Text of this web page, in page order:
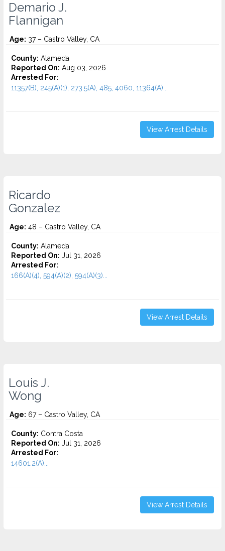
Demario J.
Flannigan
Age: 37 – Castro Valley, CA
County: Alameda
Reported On: Aug 03, 2026
Arrested For:
11357(B), 245(A)(1), 273.5(A), 485, 4060, 11364(A)...
View Arrest Details
Ricardo
Gonzalez
Age: 48 – Castro Valley, CA
County: Alameda
Reported On: Jul 31, 2026
Arrested For:
166(A)(4), 594(A)(2), 594(A)(3)...
View Arrest Details
Louis J.
Wong
Age: 67 – Castro Valley, CA
County: Contra Costa
Reported On: Jul 31, 2026
Arrested For:
14601.2(A)...
View Arrest Details